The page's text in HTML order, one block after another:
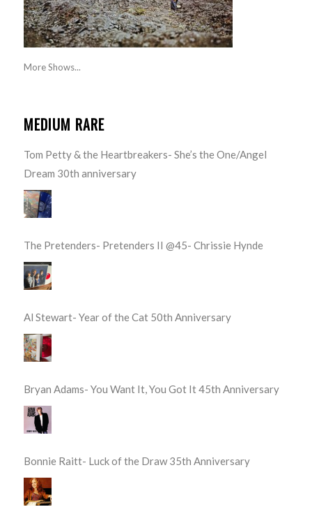
More Shows...
MEDIUM RARE
Tom Petty & the Heartbreakers- She’s the One/Angel
Dream 30th anniversary
The Pretenders- Pretenders II @45- Chrissie Hynde
Al Stewart- Year of the Cat 50th Anniversary
Bryan Adams- You Want It, You Got It 45th Anniversary
Bonnie Raitt- Luck of the Draw 35th Anniversary